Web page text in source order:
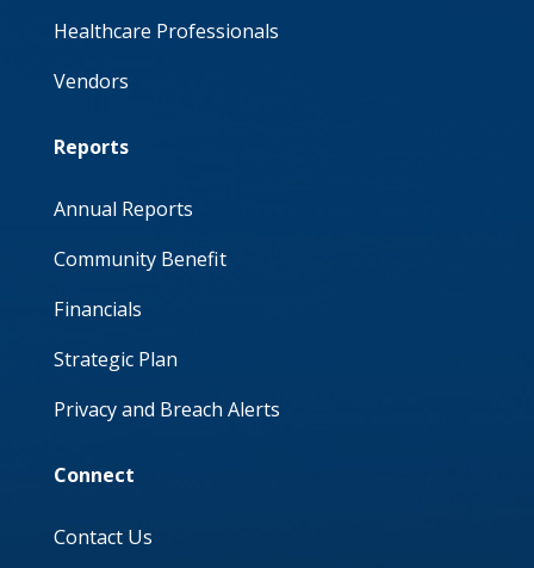
Healthcare Professionals
Vendors
Reports
Annual Reports
Community Benefit
Financials
Strategic Plan
Privacy and Breach Alerts
Connect
Contact Us